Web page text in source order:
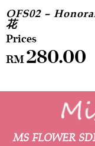
OFS02 –
花
RM280.00
MS FLOWER